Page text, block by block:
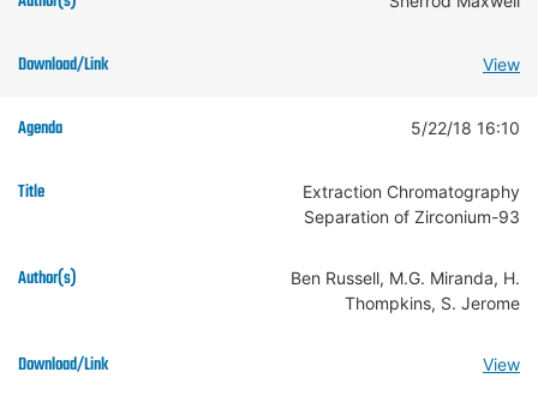
View
5/22/18 16:10
Extraction Chromatography
Separation of Zirconium-93
Ben Russell, M.G. Miranda, H.
Thompkins, S. Jerome
View